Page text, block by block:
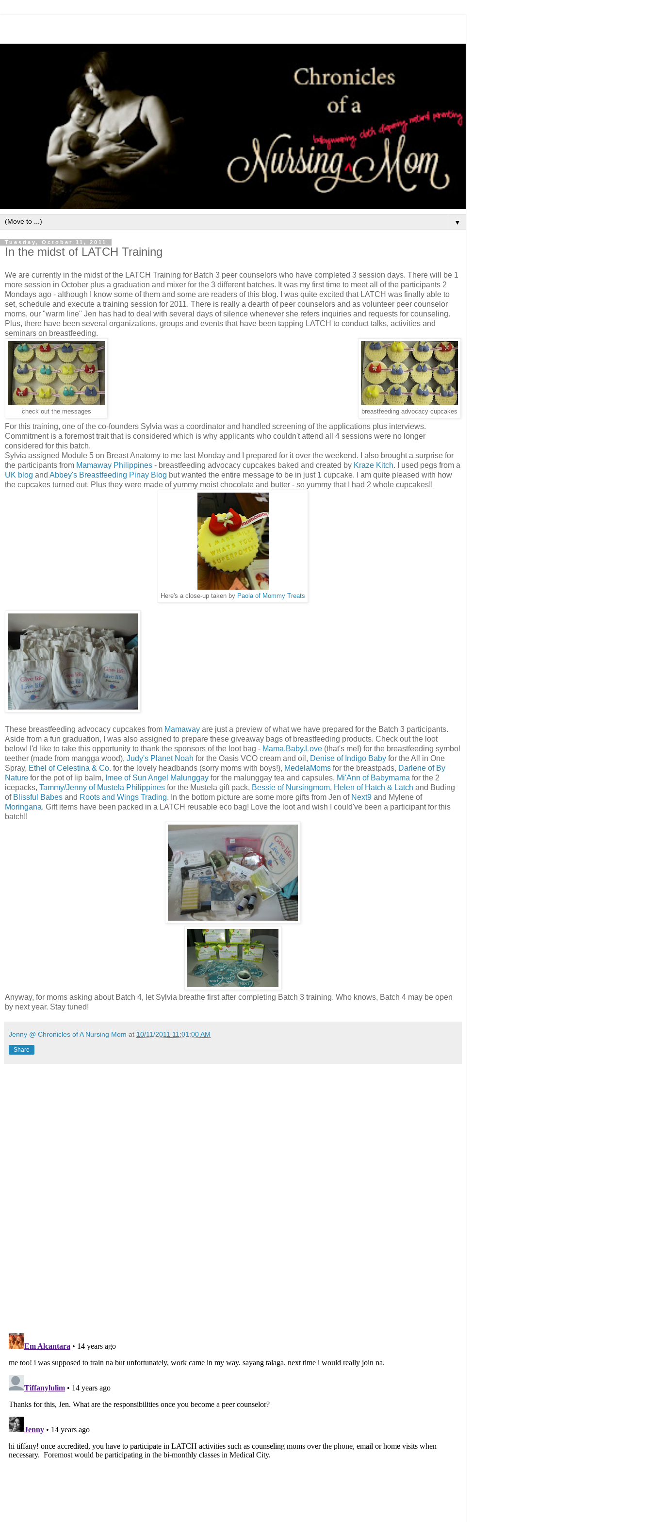
▼
Tuesday, October 11, 2011
In the midst of LATCH Training
We are currently in the midst of the LATCH Training for Batch 3 peer counselors who have completed 3 session days. There will be 1
more session in October plus a graduation and mixer for the 3 different batches. It was my first time to meet all of the participants 2
Mondays ago - although I know some of them and some are readers of this blog. I was quite excited that LATCH was finally able to
set, schedule and execute a training session for 2011. There is really a dearth of peer counselors and as volunteer peer counselor
moms, our "warm line" Jen has had to deal with several days of silence whenever she refers inquiries and requests for counseling.
Plus, there have been several organizations, groups and events that have been tapping LATCH to conduct talks, activities and
seminars on breastfeeding.
check out the messages breastfeeding advocacy cupcakes
For this training, one of the co-founders Sylvia was a coordinator and handled screening of the applications plus interviews.
Commitment is a foremost trait that is considered which is why applicants who couldn't attend all 4 sessions were no longer
considered for this batch.
Sylvia assigned Module 5 on Breast Anatomy to me last Monday and I prepared for it over the weekend. I also brought a surprise for
the participants from Mamaway Philippines - breastfeeding advocacy cupcakes baked and created by Kraze Kitch. I used pegs from a
UK blog and Abbey's Breastfeeding Pinay Blog but wanted the entire message to be in just 1 cupcake. I am quite pleased with how
the cupcakes turned out. Plus they were made of yummy moist chocolate and butter - so yummy that I had 2 whole cupcakes!!
Here's a close-up taken by Paola of Mommy Treats
These breastfeeding advocacy cupcakes from Mamaway are just a preview of what we have prepared for the Batch 3 participants.
Aside from a fun graduation, I was also assigned to prepare these giveaway bags of breastfeeding products. Check out the loot
below! I'd like to take this opportunity to thank the sponsors of the loot bag - Mama.Baby.Love (that's me!) for the breastfeeding symbol
teether (made from mangga wood), Judy's Planet Noah for the Oasis VCO cream and oil, Denise of Indigo Baby for the All in One
Spray, Ethel of Celestina & Co. for the lovely headbands (sorry moms with boys!), MedelaMoms for the breastpads, Darlene of By
Nature for the pot of lip balm, Imee of Sun Angel Malunggay for the malunggay tea and capsules, Mi'Ann of Babymama for the 2
icepacks, Tammy/Jenny of Mustela Philippines for the Mustela gift pack, Bessie of Nursingmom, Helen of Hatch & Latch and Buding
of Blissful Babes and Roots and Wings Trading. In the bottom picture are some more gifts from Jen of Next9 and Mylene of
Moringana. Gift items have been packed in a LATCH reusable eco bag! Love the loot and wish I could've been a participant for this
batch!!
Anyway, for moms asking about Batch 4, let Sylvia breathe first after completing Batch 3 training. Who knows, Batch 4 may be open
by next year. Stay tuned!
Jenny @ Chronicles of A Nursing Mom at 10/11/2011 11:01:00 AM
Share